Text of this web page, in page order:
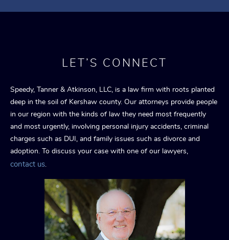
LET’S CONNECT
Speedy, Tanner & Atkinson, LLC, is a law firm with roots planted
deep in the soil of Kershaw county. Our attorneys provide people
in our region with the kinds of law they need most frequently
and most urgently, involving personal injury accidents, criminal
charges such as DUI, and family issues such as divorce and
adoption. To discuss your case with one of our lawyers,
contact us.